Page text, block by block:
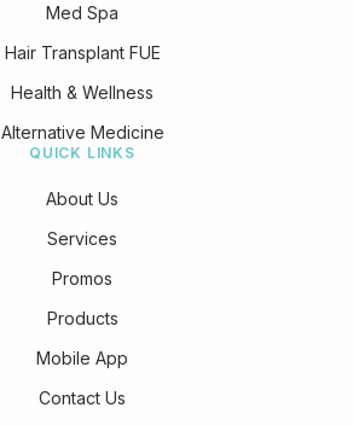
Med Spa
Hair Transplant FUE
Health & Wellness
Alternative Medicine
QUICK LINKS
About Us
Services
Promos
Products
Mobile App
Contact Us